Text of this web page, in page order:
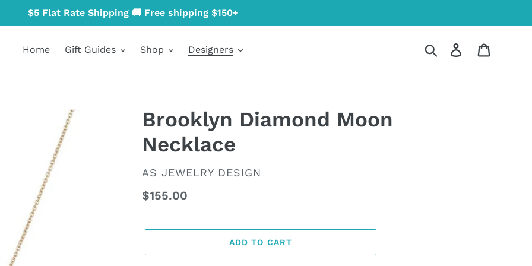
$5 Flat Rate Shipping 🚚 Free shipping $150+
Home Gift Guides Shop Designers Search Log in
Brooklyn Diamond Moon
Necklace
VENDOR
AS JEWELRY DESIGN
Regular
$155.00
ADD TO CART